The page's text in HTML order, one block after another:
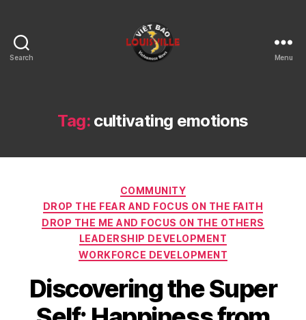
Search
KY
Menu
Tag: cultivating emotions
Categories
COMMUNITY
DROP THE FEAR AND FOCUS ON THE FAITH
DROP THE ME AND FOCUS ON THE OTHERS
LEADERSHIP DEVELOPMENT
WORKFORCE DEVELOPMENT
Discovering the Super